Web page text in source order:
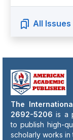
All Issues
The
2692-5206 is a
to publish high-
scholarly works